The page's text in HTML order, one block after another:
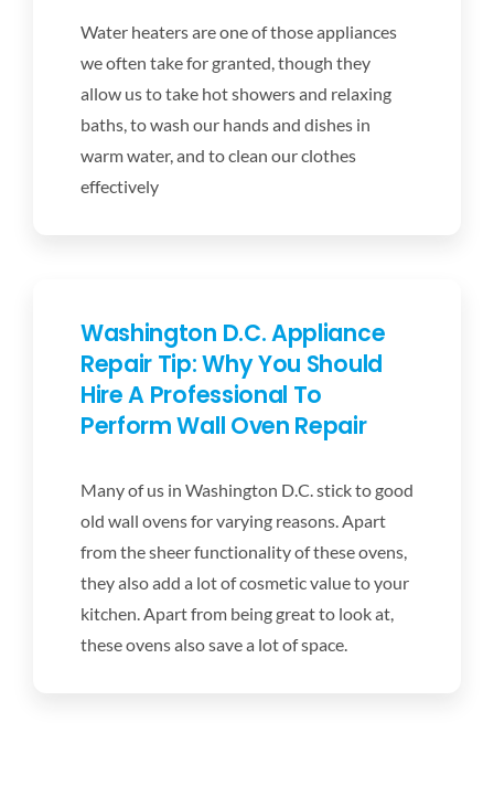
Water heaters are one of those appliances
we often take for granted, though they
allow us to take hot showers and relaxing
baths, to wash our hands and dishes in
warm water, and to clean our clothes
effectively
Washington D.C. Appliance
Repair Tip: Why You Should
Hire A Professional To
Perform Wall Oven Repair
Many of us in Washington D.C. stick to good
old wall ovens for varying reasons. Apart
from the sheer functionality of these ovens,
they also add a lot of cosmetic value to your
kitchen. Apart from being great to look at,
these ovens also save a lot of space.